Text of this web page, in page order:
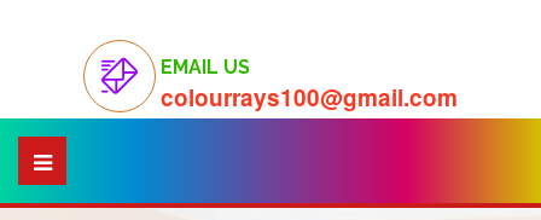
EMAIL US
colourrays100@gmail.com